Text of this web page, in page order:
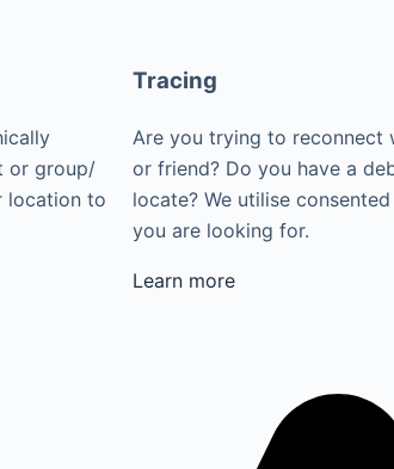
or group/
location to
Tracing
Are you trying to reconnect
or friend? Do you have a
locate? We utilise
you are looking for.
Learn more